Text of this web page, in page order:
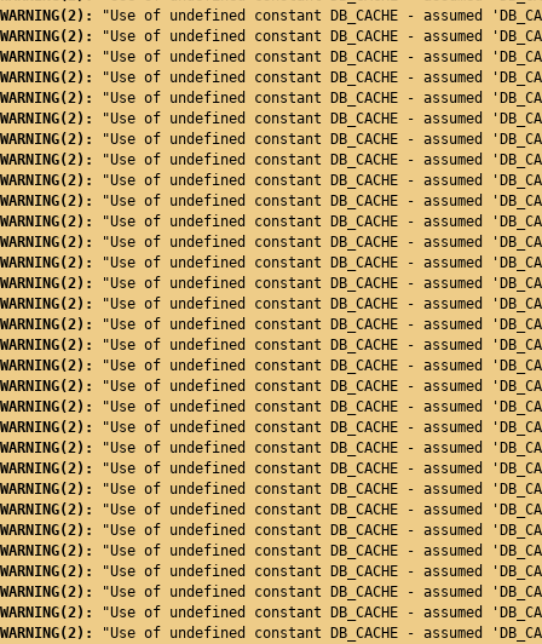
WARNING(2):
"Use of undefined constant DB_CACHE - assumed
WARNING(2):
"Use of undefined constant DB_CACHE - assumed
WARNING(2):
"Use of undefined constant DB_CACHE - assumed
WARNING(2):
"Use of undefined constant DB_CACHE - assumed
WARNING(2):
"Use of undefined constant DB_CACHE - assumed
WARNING(2):
"Use of undefined constant DB_CACHE - assumed
WARNING(2):
"Use of undefined constant DB_CACHE - assumed
WARNING(2):
"Use of undefined constant DB_CACHE - assumed
WARNING(2):
"Use of undefined constant DB_CACHE - assumed
WARNING(2):
"Use of undefined constant DB_CACHE - assumed
WARNING(2):
"Use of undefined constant DB_CACHE - assumed
WARNING(2):
"Use of undefined constant DB_CACHE - assumed
WARNING(2):
"Use of undefined constant DB_CACHE - assumed
WARNING(2):
"Use of undefined constant DB_CACHE - assumed
WARNING(2):
"Use of undefined constant DB_CACHE - assumed
WARNING(2):
"Use of undefined constant DB_CACHE - assumed
WARNING(2):
"Use of undefined constant DB_CACHE - assumed
WARNING(2):
"Use of undefined constant DB_CACHE - assumed
WARNING(2):
"Use of undefined constant DB_CACHE - assumed
WARNING(2):
"Use of undefined constant DB_CACHE - assumed
WARNING(2):
"Use of undefined constant DB_CACHE - assumed
WARNING(2):
"Use of undefined constant DB_CACHE - assumed
WARNING(2):
"Use of undefined constant DB_CACHE - assumed
WARNING(2):
"Use of undefined constant DB_CACHE - assumed
WARNING(2):
"Use of undefined constant DB_CACHE - assumed
WARNING(2):
"Use of undefined constant DB_CACHE - assumed
WARNING(2):
"Use of undefined constant DB_CACHE - assumed
WARNING(2):
"Use of undefined constant DB_CACHE - assumed
WARNING(2):
"Use of undefined constant DB_CACHE - assumed
WARNING(2):
"Use of undefined constant DB_CACHE - assumed
WARNING(2):
"Use of undefined constant DB_CACHE - assumed